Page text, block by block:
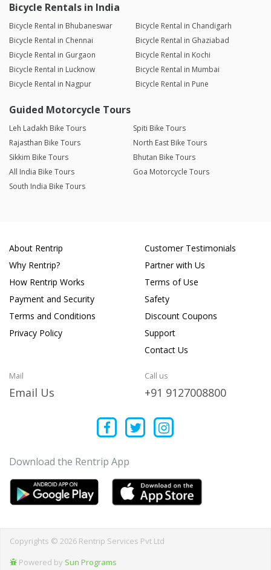
Bicycle Rentals in India
Bicycle Rental in Bhubaneswar
Bicycle Rental in Chandigarh
Bicycle Rental in Chennai
Bicycle Rental in Ghaziabad
Bicycle Rental in Gurgaon
Bicycle Rental in Kochi
Bicycle Rental in Lucknow
Bicycle Rental in Mumbai
Bicycle Rental in Nagpur
Bicycle Rental in Pune
Guided Motorcycle Tours
Leh Ladakh Bike Tours
Spiti Bike Tours
Rajasthan Bike Tours
North East Bike Tours
Sikkim Bike Tours
Bhutan Bike Tours
All India Bike Tours
Goa Motorcycle Tours
South India Bike Tours
About Rentrip
Why Rentrip?
How Rentrip Works
Payment and Security
Terms and Conditions
Privacy Policy
Customer Testimonials
Partner with Us
Terms of Use
Safety
Discount Coupons
Support
Contact Us
Mail
Email Us
Call us
+91 9127008800
Download the Rentrip App
Copyrights © 2026 Rentrip Services Pvt Ltd
Powered by Sun Programs